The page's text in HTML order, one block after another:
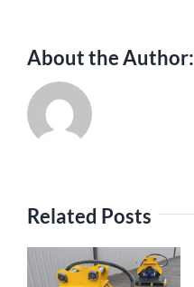
About the Author:
Related Posts
The Rising